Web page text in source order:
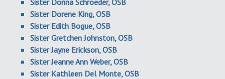
Sister Donna Schroeder, OSB
Sister Dorene King, OSB
Sister Edith Bogue, OSB
Sister Gretchen Johnston, OSB
Sister Jayne Erickson, OSB
Sister Jeanne Ann Weber, OSB
Sister Kathleen Del Monte, OSB